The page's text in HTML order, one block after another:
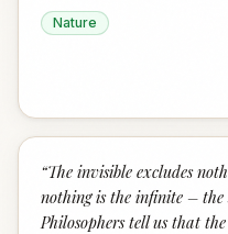
Nature
“The invisible excludes
nothing is the infinite –
Philosophers tell us that